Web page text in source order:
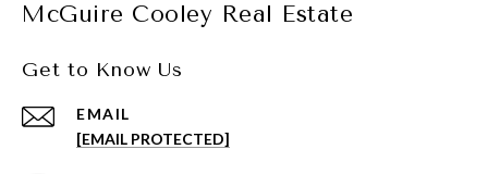
McGuire Cooley Real Estate
Get to Know Us
EMAIL
[EMAIL PROTECTED]